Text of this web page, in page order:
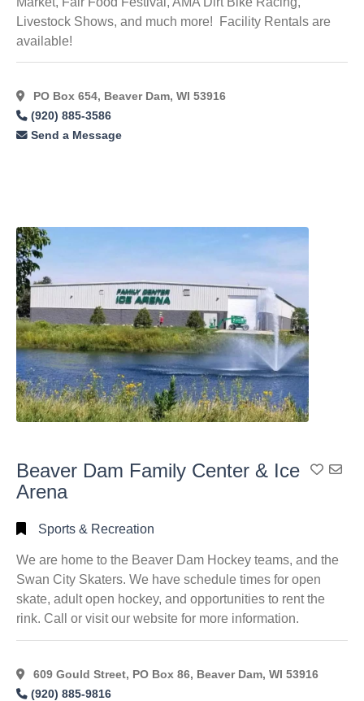
Livestock Shows, and much more! Facility Rentals are
available!
PO Box 654, Beaver Dam, WI 53916
(920) 885-3586
Send a Message
Beaver Dam Family Center & Ice
Arena
Add
Sports & Recreation
We are home to the Beaver Dam Hockey teams, and the
Swan City Skaters. We have schedule times for open
skate, adult open hockey, and opportunities to rent the
rink. Call or visit our website for more information.
609 Gould Street, PO Box 86, Beaver Dam, WI 53916
(920) 885-9816